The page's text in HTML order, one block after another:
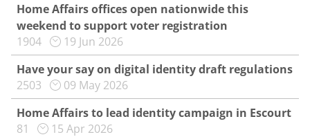
Home Affairs offices open nationwide this
weekend to support voter registration
1904
19 Jun 2026
Have your say on digital identity draft regulations
2503
09 May 2026
Home Affairs to lead identity campaign in Escourt
81
15 Apr 2026